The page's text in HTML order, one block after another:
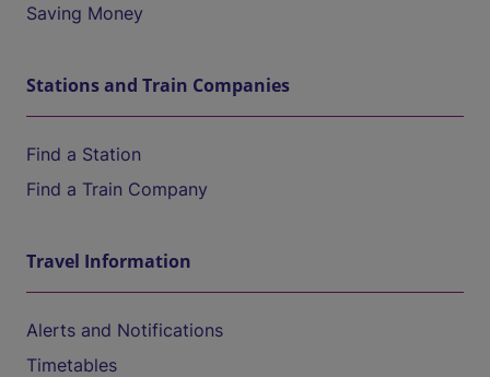
Saving Money
Stations and Train Companies
Find a Station
Find a Train Company
Travel Information
Alerts and Notifications
Timetables